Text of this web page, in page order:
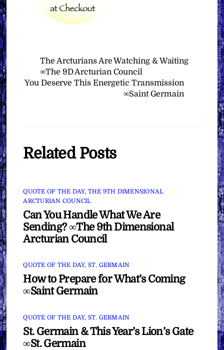
The Arcturians Are Watching & Waiting
∞The 9D Arcturian Council
You Deserve This Energetic Transmission
∞Saint Germain
Related Posts
QUOTE OF THE DAY, THE 9TH DIMENSIONAL
ARCTURIAN COUNCIL
Can You Handle What We Are
Sending? ∞The 9th Dimensional
Arcturian Council
QUOTE OF THE DAY, ST. GERMAIN
How to Prepare for What’s Coming
∞Saint Germain
QUOTE OF THE DAY, ST. GERMAIN
St. Germain & This Year’s Lion’s Gate
∞St. Germain